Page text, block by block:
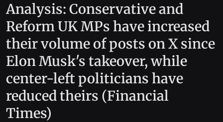
Analysis: Conservative and
Reform UK MPs have increased
their volume of posts on X since
Elon Musk's takeover, while
center-left politicians have
reduced theirs (Financial
Times)